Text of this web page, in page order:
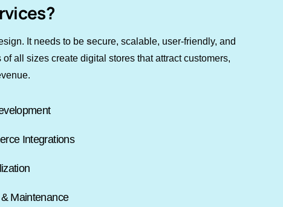
It needs to be secure, scalable, user-friendly, and
all sizes create digital stores that attract customers,
Integrations
Maintenance